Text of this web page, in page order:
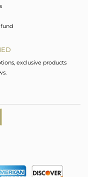
exclusive products